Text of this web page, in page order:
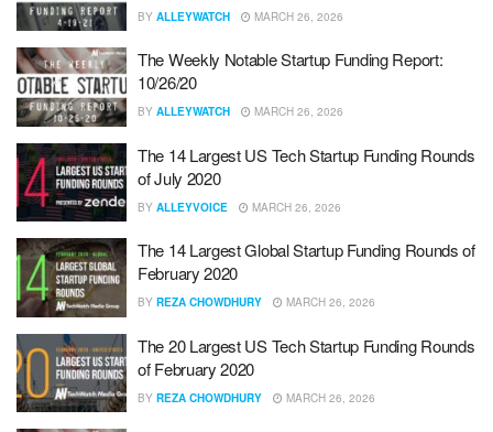
BY ALLEYWATCH MARCH 26, 2026
The Weekly Notable Startup Funding Report:
10/26/20
BY ALLEYWATCH MARCH 26, 2026
The 14 Largest US Tech Startup Funding Rounds
of July 2020
BY ALLEYVOICE MARCH 26, 2026
The 14 Largest Global Startup Funding Rounds of
February 2020
BY REZA CHOWDHURY MARCH 26, 2026
The 20 Largest US Tech Startup Funding Rounds
of February 2020
BY REZA CHOWDHURY MARCH 26, 2026